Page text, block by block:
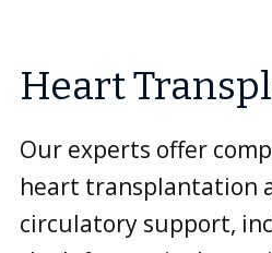
Heart
Our experts offer
heart transplantation
circulatory support,